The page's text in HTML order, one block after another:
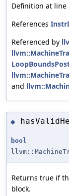
Definition at line
References
Referenced by
and
◆
bool
Returns true if
block.